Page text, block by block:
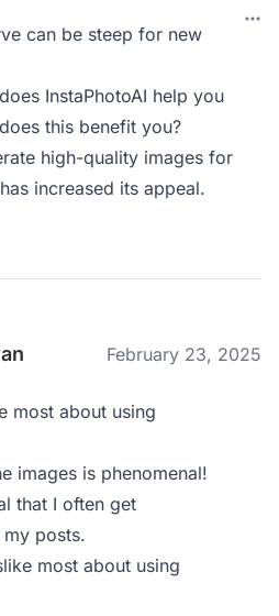
can be steep for new
InstaPhotoAI help you
this benefit you?
high-quality images for
increased its appeal.
February 23, 2025
most about using
images is phenomenal!
that I often get
posts.
most about using